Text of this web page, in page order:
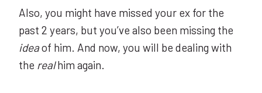
Also, you might have missed your ex for the
past 2 years, but you’ve also been missing the
ideaof him. And now, you will be dealing with
the realhim again.